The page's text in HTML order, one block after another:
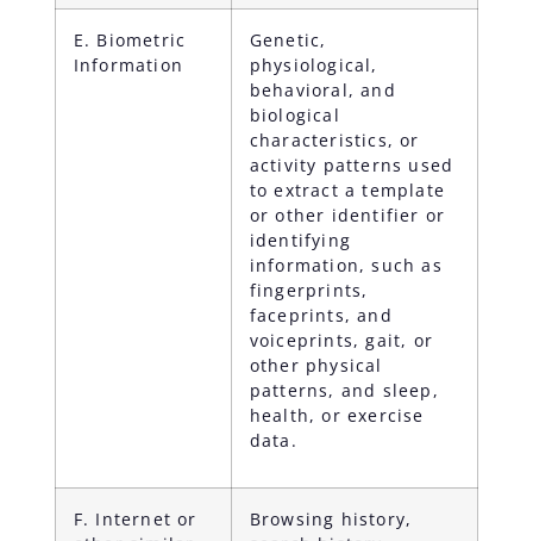
E. Biometric
Information
Genetic,
physiological,
behavioral, and
biological
characteristics, or
activity patterns used
to extract a template
or other identifier or
identifying
information, such as
fingerprints,
faceprints, and
voiceprints, gait, or
other physical
patterns, and sleep,
health, or exercise
data.
F. Internet or
Browsing history,